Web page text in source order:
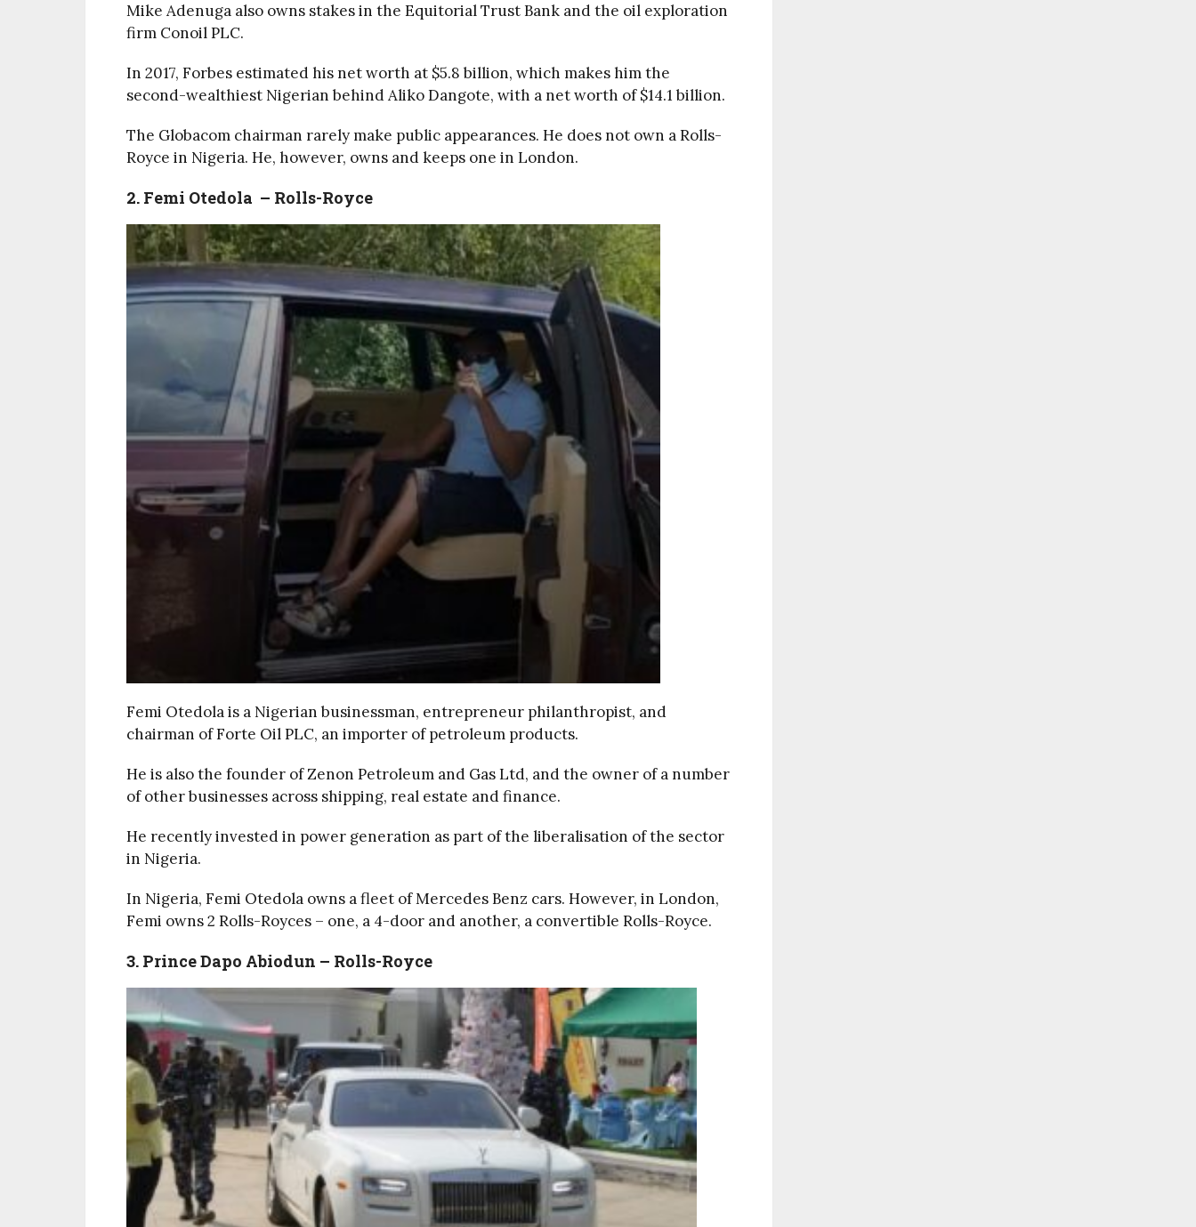
Mike Adenuga also owns stakes in the Equitorial Trust Bank and the oil exploration
firm Conoil PLC.
In 2017, Forbes estimated his net worth at $5.8 billion, which makes him the
second-wealthiest Nigerian behind Aliko Dangote, with a net worth of $14.1 billion.
The Globacom chairman rarely make public appearances. He does not own a Rolls-
Royce in Nigeria. He, however, owns and keeps one in London.
2. Femi Otedola – Rolls-Royce
Femi Otedola is a Nigerian businessman, entrepreneur philanthropist, and
chairman of Forte Oil PLC, an importer of petroleum products.
He is also the founder of Zenon Petroleum and Gas Ltd, and the owner of a number
of other businesses across shipping, real estate and finance.
He recently invested in power generation as part of the liberalisation of the sector
in Nigeria.
In Nigeria, Femi Otedola owns a fleet of Mercedes Benz cars. However, in London,
Femi owns 2 Rolls-Royces – one, a 4-door and another, a convertible Rolls-Royce.
3. Prince Dapo Abiodun – Rolls-Royce